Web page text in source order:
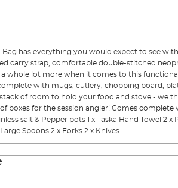
Bag has everything you would expect to see
carry strap, comfortable double-stitched
whole lot more when it comes to this functional
with mugs, cutlery, chopping board,
of room to hold your food and stove - we
boxes for the session angler! Comes complete
salt & Pepper pots 1 x Taska Hand Towel 2 x
Spoons 2 x Forks 2 x Knives